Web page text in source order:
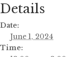
Details
Date:
June 1, 2024
Time: